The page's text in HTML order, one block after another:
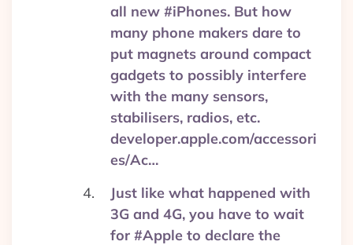
all new #iPhones. But how
many phone makers dare to
put magnets around compact
gadgets to possibly interfere
with the many sensors,
stabilisers, radios, etc.
developer.apple.com/accessori
es/Ac…
Just like what happened with
3G and 4G, you have to wait
for #Apple to declare the